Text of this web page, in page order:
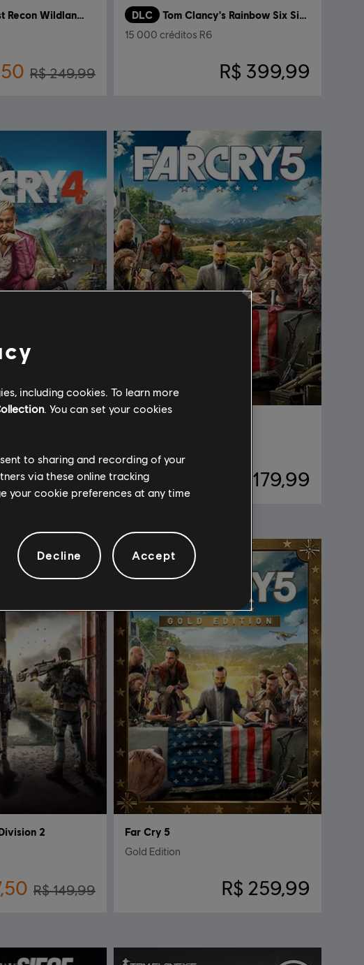
Tom Clancy's Ghost Recon Wildlands
R$ 249,99
DLC Tom Clancy's Rainbow Six Siege
15 000 créditos R6
R$ 399,99
R$ 179,99 R$ 179,99
2
R$ 149,99
Far Cry 5
Gold Edition
R$ 259,99
including cookies. To learn more
. You can set your cookies
to sharing and recording of your
via these online tracking
your cookie preferences at any time
Decline Accept